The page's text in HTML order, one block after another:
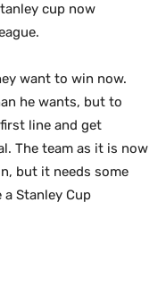
cup now
want to win now.
he wants, but to
line and get
The team as it is now
but it needs some
Stanley Cup